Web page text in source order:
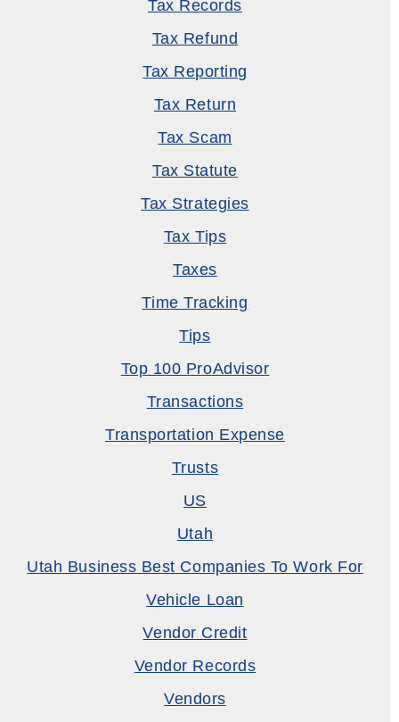
Tax Records
Tax Refund
Tax Reporting
Tax Return
Tax Scam
Tax Statute
Tax Strategies
Tax Tips
Taxes
Time Tracking
Tips
Top 100 ProAdvisor
Transactions
Transportation Expense
Trusts
US
Utah
Utah Business Best Companies To Work For
Vehicle Loan
Vendor Credit
Vendor Records
Vendors